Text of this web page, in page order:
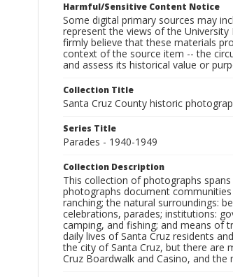
Harmful/Sensitive Content Notice
Some digital primary sources may
represent the views of the
firmly believe that these materials
context of the source item -- the
and assess its historical value or
Collection Title
Santa Cruz County historic
Series Title
Parades - 1940-1949
Collection Description
This collection of photographs
photographs document
ranching; the natural surroundings:
celebrations, parades; institutions:
camping, and fishing; and means of
daily lives of Santa Cruz residents
the city of Santa Cruz, but there are
Cruz Boardwalk and Casino, and